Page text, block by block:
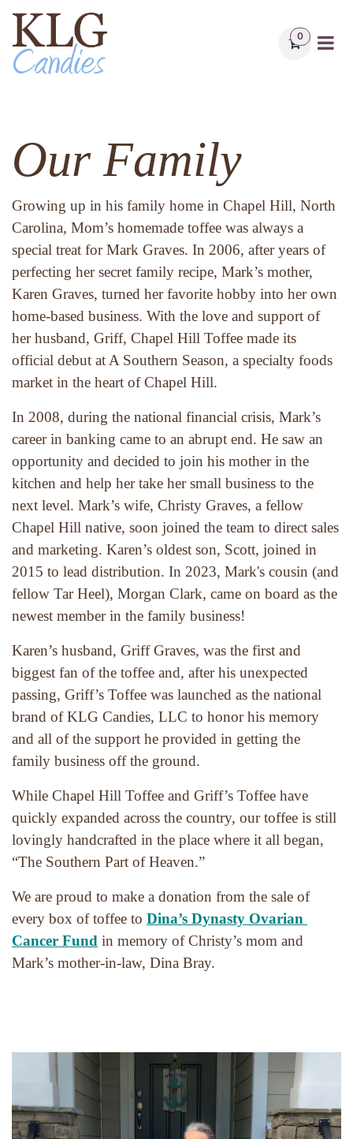
Skip to Content
0
Our Family
Growing up in his family home in Chapel Hill, North
Carolina, Mom’s homemade toffee was always a
special treat for Mark Graves. In 2006, after years of
perfecting her secret family recipe, Mark’s mother,
Karen Graves, turned her favorite hobby into her own
home-based business. With the love and support of
her husband, Griff, Chapel Hill Toffee made its
official debut at A Southern Season, a specialty foods
market in the heart of Chapel Hill.
In 2008, during the national financial crisis, Mark’s
career in banking came to an abrupt end. He saw an
opportunity and decided to join his mother in the
kitchen and help her take her small business to the
next level. Mark’s wife, Christy Graves, a fellow
Chapel Hill native, soon joined the team to direct sales
and marketing. Karen’s oldest son, Scott, joined in
2015 to lead distribution. In 2023, Mark's cousin (and
fellow Tar Heel), Morgan Clark, came on board as the
newest member in the family business!
Karen’s husband, Griff Graves, was the first and
biggest fan of the toffee and, after his unexpected
passing, Griff’s Toffee was launched as the national
brand of KLG Candies, LLC to honor his memory
and all of the support he provided in getting the
family business off the ground.
While Chapel Hill Toffee and Griff’s Toffee have
quickly expanded across the country, our toffee is still
lovingly handcrafted in the place where it all began,
“The Southern Part of Heaven.”
We are proud to make a donation from the sale of
every box of toffee to Dina’s Dynasty Ovarian
Cancer Fund in memory of Christy’s mom and
Mark’s mother-in-law, Dina Bray.